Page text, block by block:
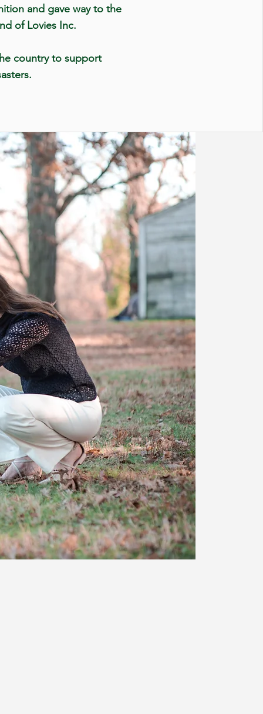
and gave way to the
of Lovies Inc.
country to support